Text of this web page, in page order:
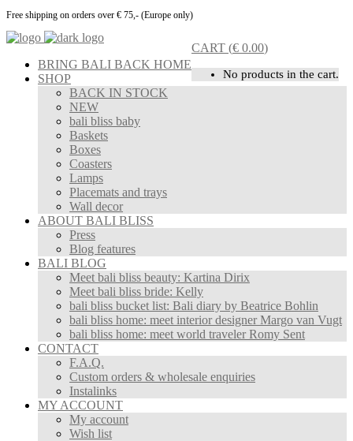
Free shipping on orders over € 75,- (Europe only)
CART (€ 0.00)
No products in the cart.
BRING BALI BACK HOME
SHOP
BACK IN STOCK
NEW
bali bliss baby
Baskets
Boxes
Coasters
Lamps
Placemats and trays
Wall decor
ABOUT BALI BLISS
Press
Blog features
BALI BLOG
Meet bali bliss beauty: Kartina Dirix
Meet bali bliss bride: Kelly
bali bliss bucket list: Bali diary by Beatrice Bohlin
bali bliss home: meet interior designer Margo van Vugt
bali bliss home: meet world traveler Romy Sent
CONTACT
F.A.Q.
Custom orders & wholesale enquiries
Instalinks
MY ACCOUNT
My account
Wish list